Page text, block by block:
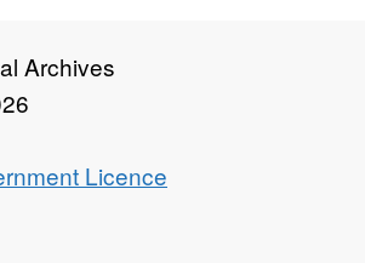
Archives
Licence